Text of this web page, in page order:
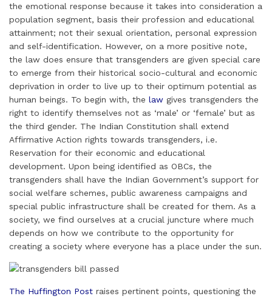
the emotional response because it takes into consideration a
population segment, basis their profession and educational
attainment; not their sexual orientation, personal expression
and self-identification. However, on a more positive note,
the law does ensure that transgenders are given special care
to emerge from their historical socio-cultural and economic
deprivation in order to live up to their optimum potential as
human beings. To begin with, the law gives transgenders the
right to identify themselves not as ‘male’ or ‘female’ but as
the third gender. The Indian Constitution shall extend
Affirmative Action rights towards transgenders, i.e.
Reservation for their economic and educational
development. Upon being identified as OBCs, the
transgenders shall have the Indian Government’s support for
social welfare schemes, public awareness campaigns and
special public infrastructure shall be created for them. As a
society, we find ourselves at a crucial juncture where much
depends on how we contribute to the opportunity for
creating a society where everyone has a place under the sun.
The Huffington Post raises pertinent points, questioning the